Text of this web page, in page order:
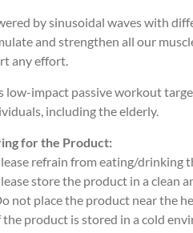
by sinusoidal waves with
and strengthen all our
any effort.
low-impact passive workout
including the elderly.
for the Product:
refrain from eating/
store the product in a clean
not place the product near the
the product is stored in a cold